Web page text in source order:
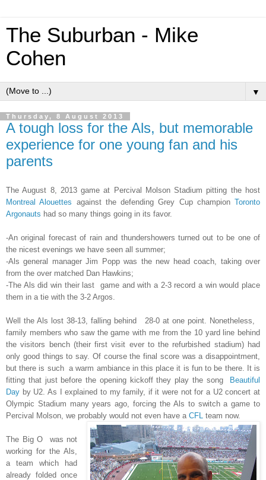
The Suburban - Mike
Cohen
▼
Thursday, 8 August 2013
A tough loss for the Als, but memorable
experience for one young fan and his
parents
The August 8, 2013 game at Percival Molson Stadium pitting the host
Montreal Alouettes against the defending Grey Cup champion Toronto
Argonauts had so many things going in its favor.
-An original forecast of rain and thundershowers turned out to be one of
the nicest evenings we have seen all summer;
-Als general manager Jim Popp was the new head coach, taking over
from the over matched Dan Hawkins;
-The Als did win their last game and with a 2-3 record a win would place
them in a tie with the 3-2 Argos.
Well the Als lost 38-13, falling behind 28-0 at one point. Nonetheless,
family members who saw the game with me from the 10 yard line behind
the visitors bench (their first visit ever to the refurbished stadium) had
only good things to say. Of course the final score was a disappointment,
but there is such a warm ambiance in this place it is fun to be there. It is
fitting that just before the opening kickoff they play the song
Beautiful
Day by U2. As I explained to my family, if it were not for a U2 concert at
Olympic Stadium many years ago, forcing the Als to switch a game to
Percival Molson, we probably would not even have a CFL team now.
The Big O was not
working for the Als,
a team which had
already folded once